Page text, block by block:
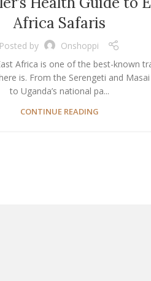
Africa Safaris
Posted by
Onshoppi
Africa is one of the best-known
is. From the Serengeti and
to Uganda’s national pa...
CONTINUE READING